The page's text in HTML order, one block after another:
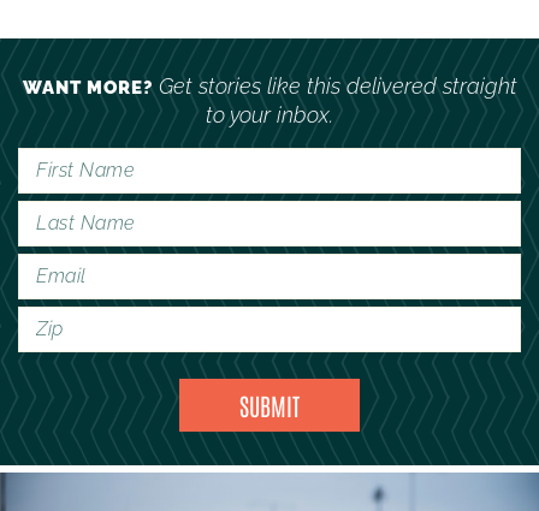
WANT MORE?Get stories like this delivered straight
to your inbox.